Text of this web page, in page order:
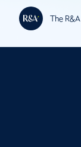
The R&A